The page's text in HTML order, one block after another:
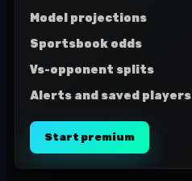
Model projections
Sportsbook odds
Vs-opponent splits
Alerts and saved players
Start premium